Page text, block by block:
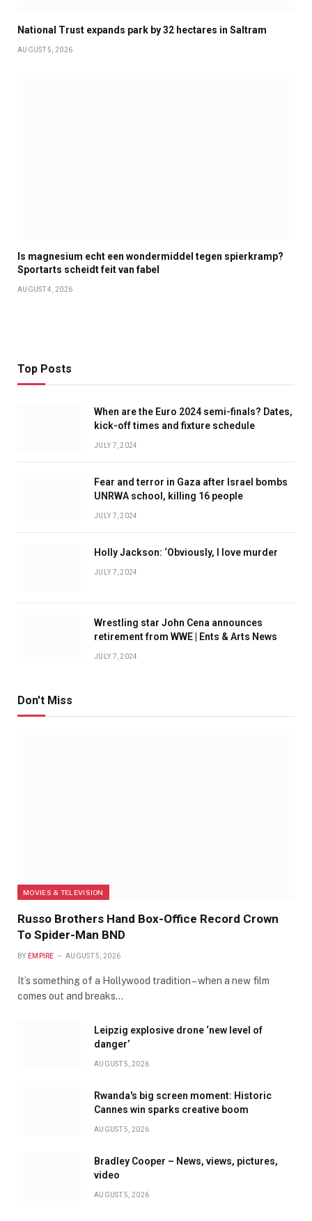
National Trust expands park by 32 hectares in Saltram
AUGUST 5, 2026
Is magnesium echt een wondermiddel tegen spierkramp?
Sportarts scheidt feit van fabel
AUGUST 4, 2026
Top Posts
When are the Euro 2024 semi-finals? Dates,
kick-off times and fixture schedule
JULY 7, 2024
Fear and terror in Gaza after Israel bombs
UNRWA school, killing 16 people
JULY 7, 2024
Holly Jackson: ‘Obviously, I love murder
JULY 7, 2024
Wrestling star John Cena announces
retirement from WWE | Ents & Arts News
JULY 7, 2024
Don't Miss
MOVIES & TELEVISION
Russo Brothers Hand Box-Office Record Crown
To Spider-Man BND
BY EMPIRE AUGUST 5, 2026
It’s something of a Hollywood tradition – when a new film
comes out and breaks…
Leipzig explosive drone ‘new level of
danger’
AUGUST 5, 2026
Rwanda's big screen moment: Historic
Cannes win sparks creative boom
AUGUST 5, 2026
Bradley Cooper – News, views, pictures,
video
AUGUST 5, 2026